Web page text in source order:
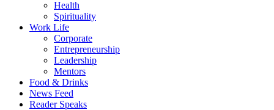
Health
Spirituality
Work Life
Corporate
Entrepreneurship
Leadership
Mentors
Food & Drinks
News Feed
Reader Speaks